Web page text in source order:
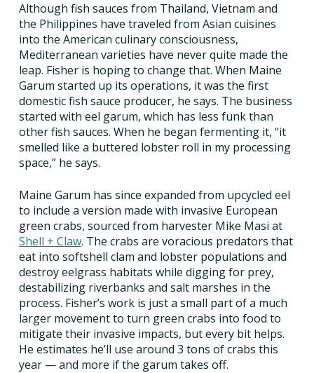
Although fish sauces from Thailand, Vietnam and
the Philippines have traveled from Asian cuisines
into the American culinary consciousness,
Mediterranean varieties have never quite made the
leap. Fisher is hoping to change that. When Maine
Garum started up its operations, it was the first
domestic fish sauce producer, he says. The business
started with eel garum, which has less funk than
other fish sauces. When he began fermenting it, “it
smelled like a buttered lobster roll in my processing
space,” he says.
Maine Garum has since expanded from upcycled eel
to include a version made with invasive European
green crabs, sourced from harvester Mike Masi at
Shell + Claw. The crabs are voracious predators that
eat into softshell clam and lobster populations and
destroy eelgrass habitats while digging for prey,
destabilizing riverbanks and salt marshes in the
process. Fisher’s work is just a small part of a much
larger movement to turn green crabs into food to
mitigate their invasive impacts, but every bit helps.
He estimates he’ll use around 3 tons of crabs this
year — and more if the garum takes off.